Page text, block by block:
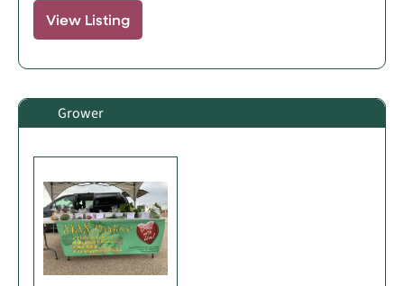
View Listing
Grower